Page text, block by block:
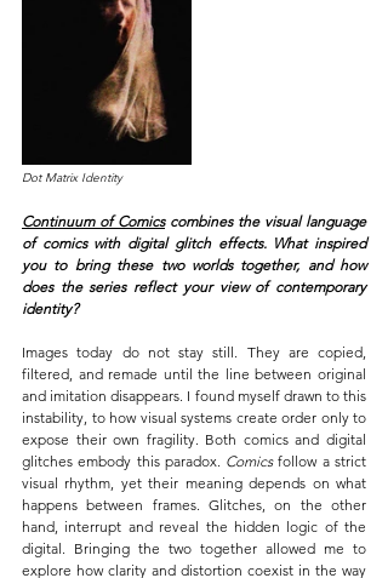
Dot Matrix Identity
Continuum of Comics combines the visual language
of comics with digital glitch effects. What inspired
you to bring these two worlds together, and how
does the series reflect your view of contemporary
identity?
Images today do not stay still. They are copied,
filtered, and remade until the line between original
and imitation disappears. I found myself drawn to this
instability, to how visual systems create order only to
expose their own fragility. Both comics and digital
glitches embody this paradox. Comics follow a strict
visual rhythm, yet their meaning depends on what
happens between frames. Glitches, on the other
hand, interrupt and reveal the hidden logic of the
digital. Bringing the two together allowed me to
explore how clarity and distortion coexist in the way